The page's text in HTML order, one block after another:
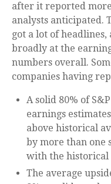
after it reported
analysts anticipated.
got a lot of
broadly at the
numbers overall.
companies having
A solid 80% of
earnings
above historical
by more than one
with the historical
The average